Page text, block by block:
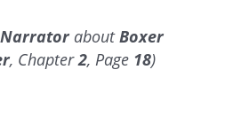
NarratoraboutBoxer
, Chapter2, Page 18)